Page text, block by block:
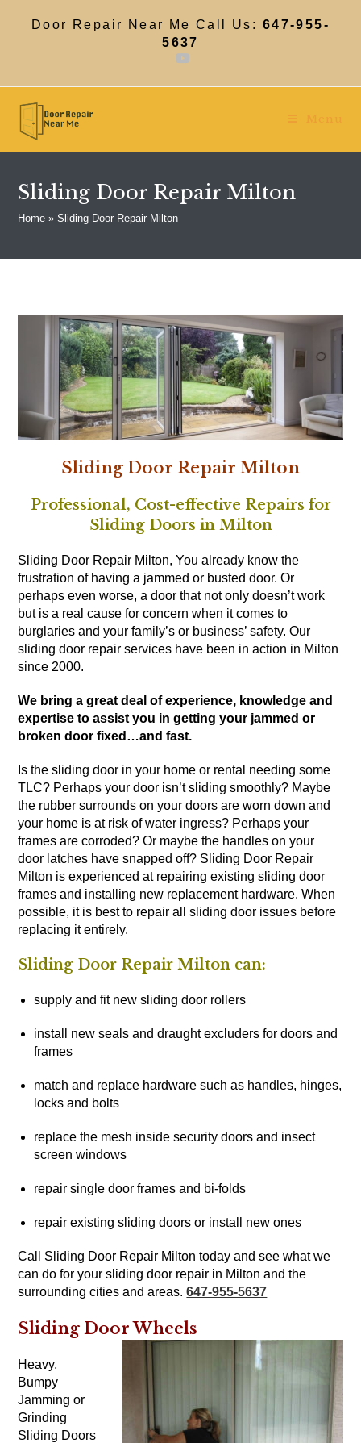
Door Repair Near Me Call Us: 647-955-
5637
Menu
Sliding Door Repair Milton
Home »Sliding Door Repair Milton
Sliding Door Repair Milton
Professional, Cost-effective Repairs for
Sliding Doors in Milton
Sliding Door Repair Milton, You already know the
frustration of having a jammed or busted door. Or
perhaps even worse, a door that not only doesn’t work
but is a real cause for concern when it comes to
burglaries and your family’s or business’ safety. Our
sliding door repair services have been in action in Milton
since 2000.
We bring a great deal of experience, knowledge and
expertise to assist you in getting your jammed or
broken door fixed…and fast.
Is the sliding door in your home or rental needing some
TLC? Perhaps your door isn’t sliding smoothly? Maybe
the rubber surrounds on your doors are worn down and
your home is at risk of water ingress? Perhaps your
frames are corroded? Or maybe the handles on your
door latches have snapped off? Sliding Door Repair
Milton is experienced at repairing existing sliding door
frames and installing new replacement hardware. When
possible, it is best to repair all sliding door issues before
replacing it entirely.
Sliding Door Repair Milton can:
supply and fit new sliding door rollers
install new seals and draught excluders for doors and
frames
match and replace hardware such as handles, hinges,
locks and bolts
replace the mesh inside security doors and insect
screen windows
repair single door frames and bi-folds
repair existing sliding doors or install new ones
Call Sliding Door Repair Milton today and see what we
can do for your sliding door repair in Milton and the
surrounding cities and areas.647-955-5637
Sliding Door Wheels
Heavy,
Bumpy
Jamming or
Grinding
Sliding Doors